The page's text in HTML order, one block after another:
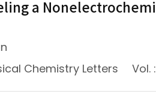
a
Chemistry Letters
Vol.